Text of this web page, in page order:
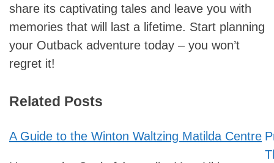
share its captivating tales and leave you with
memories that will last a lifetime. Start planning
your Outback adventure today – you won’t
regret it!
Related Posts
A Guide to the Winton Waltzing Matilda Centre
Post